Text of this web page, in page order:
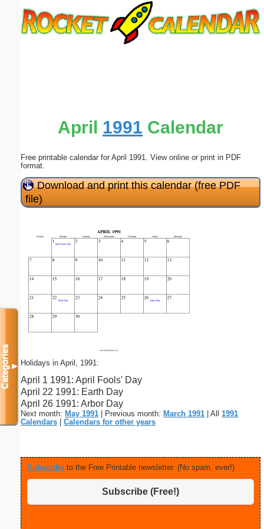
April 1991 Calendar
Free printable calendar for April 1991. View online or print in PDF
format.
Download and print this calendar (free PDF
file)
Holidays in April, 1991:
April 1 1991: April Fools' Day
April 22 1991: Earth Day
April 26 1991: Arbor Day
Next month: May 1991 | Previous month: March 1991 | All 1991
Calendars
Calendars for other years
Subscribe to the Free Printable newsletter. (No spam, ever!)
Subscribe (Free!)
Categories▼
Submit Suggestion Close